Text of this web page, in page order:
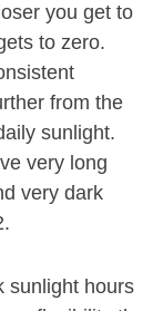
you get to
to zero.
from the
sunlight.
very long
very dark
sunlight hours